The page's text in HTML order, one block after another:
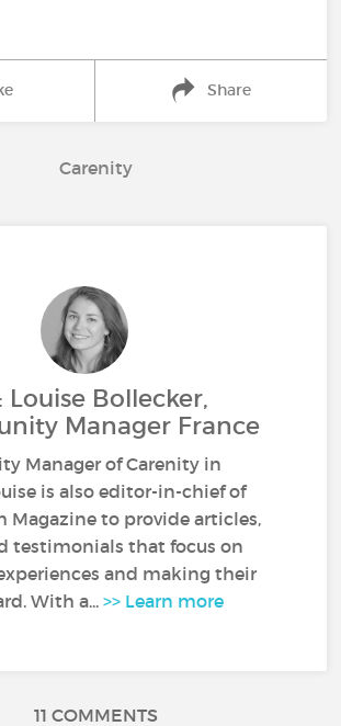
Share
Carenity
Bollecker,
Manager France
Manager of Carenity in
is also editor-in-chief of
Magazine to provide articles,
testimonials that focus on
and making their
With a...>> Learn more
11 COMMENTS